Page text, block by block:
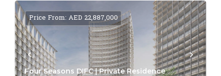
Four Seasons DIFC | Private Residence
Price From: AED 22,887,000